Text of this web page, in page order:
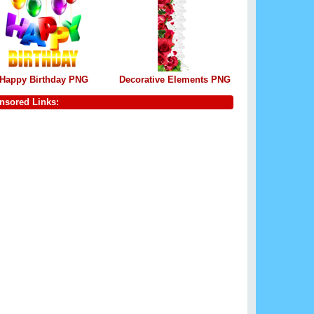
Happy Birthday PNG Decorative Elements PNG
Links: